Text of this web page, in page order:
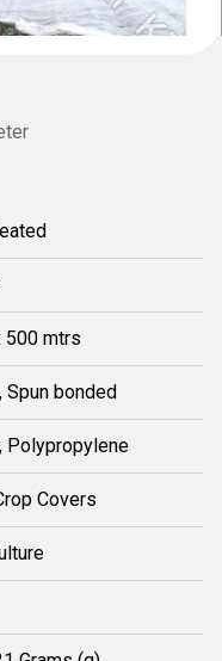
500 mtrs
Spun bonded
Polypropylene
Covers